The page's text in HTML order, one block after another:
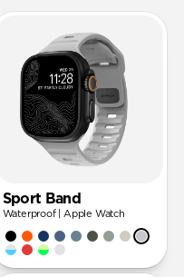
Sport Band
Waterproof | Apple Watch